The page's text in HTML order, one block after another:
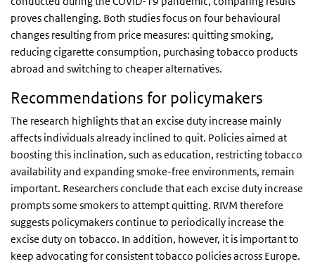
proves challenging. Both studies focus on four behavioural
changes resulting from price measures: quitting smoking,
reducing cigarette consumption, purchasing tobacco products
abroad and switching to cheaper alternatives.
Recommendations for policymakers
The research highlights that an excise duty increase mainly
affects individuals already inclined to quit. Policies aimed at
boosting this inclination, such as education, restricting tobacco
availability and expanding smoke-free environments, remain
important. Researchers conclude that each excise duty increase
prompts some smokers to attempt quitting. RIVM therefore
suggests policymakers continue to periodically increase the
excise duty on tobacco. In addition, however, it is important to
keep advocating for consistent tobacco policies across Europe.